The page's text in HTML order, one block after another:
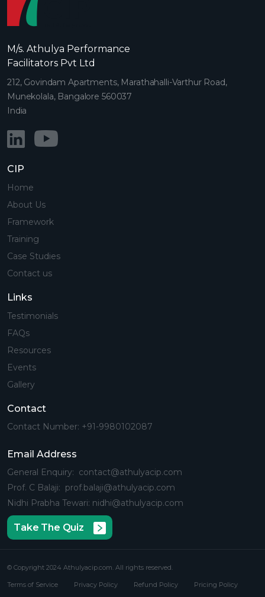
M/s. Athulya Performance
Facilitators Pvt Ltd
212, Govindam Apartments, Marathahalli-Varthur Road,
Munekolala, Bangalore 560037
India
CIP
Home
About Us
Framework
Training
Case Studies
Contact us
Links
Testimonials
FAQs
Resources
Events
Gallery
Contact
Contact Number: +91-9980102087
Email Address
General Enquiry: contact@athulyacip.com
Prof. C Balaji: prof.balaji@athulyacip.com
Nidhi Prabha Tewari: nidhi@athulyacip.com
Take The Quiz
© Copyright 2024 Athulyacip.com. All rights reserved.
Terms of Service Privacy Policy Refund Policy Pricing Policy